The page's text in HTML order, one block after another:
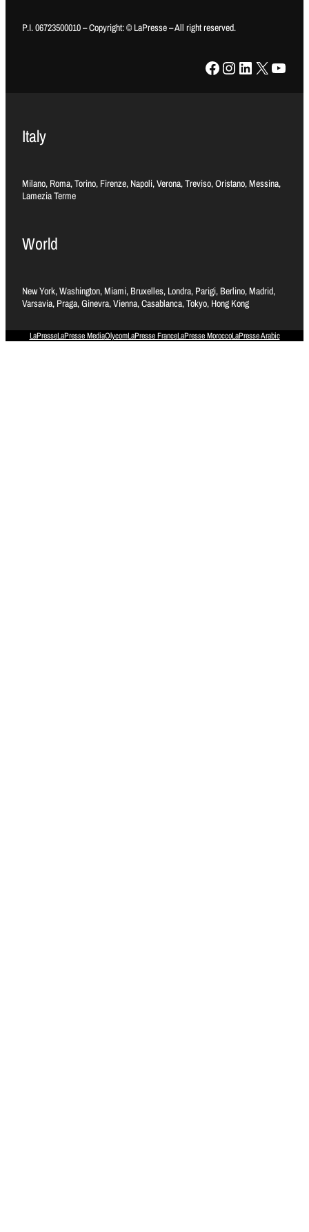
P.I. 06723500010 – Copyright: © LaPresse – All right reserved.
Facebook Instagram LinkedIn X YouTube
Italy
Milano, Roma, Torino, Firenze, Napoli, Verona, Treviso, Oristano, Messina,
Lamezia Terme
World
New York, Washington, Miami, Bruxelles, Londra, Parigi, Berlino, Madrid,
Varsavia, Praga, Ginevra, Vienna, Casablanca, Tokyo, Hong Kong
LaPresseLaPresse MediaOlycomLaPresse FranceLaPresse MoroccoLaPresse Arabic